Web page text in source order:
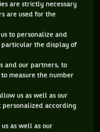
INFORMATIONS
108 PTS
are strictly necessary
are used for the
to personalize and
particular the display of
and our partners, to
measure the number
us as well as our
personalized according
as well as our